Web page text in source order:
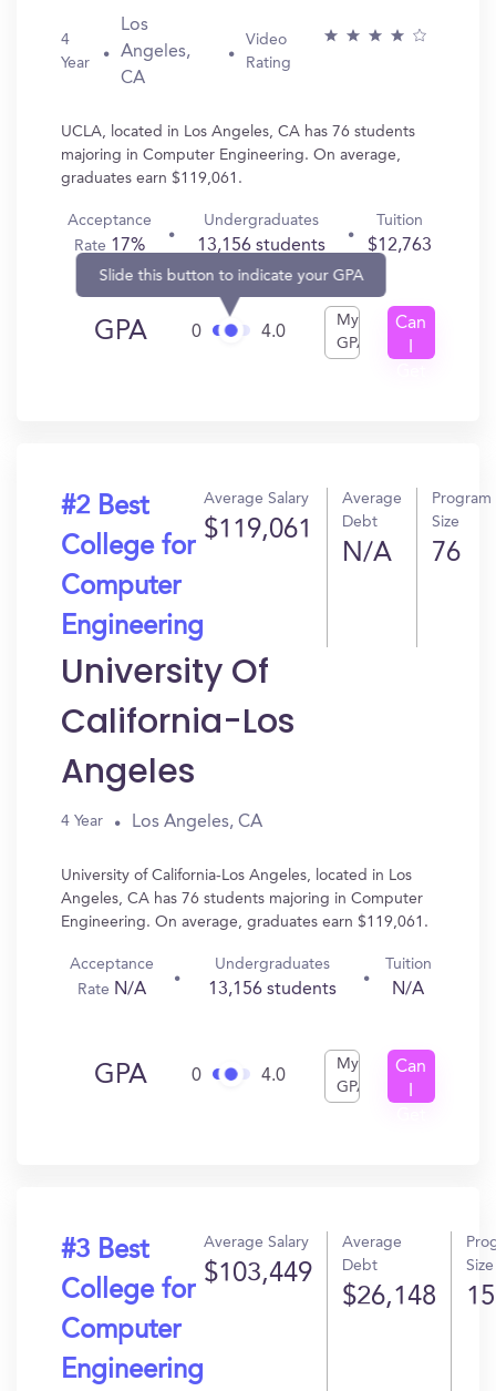
4
Year
Los
Angeles,
CA
Video
Rating
UCLA, located in Los Angeles, CA has 76 students
majoring in Computer Engineering. On average,
graduates earn $119,061.
Acceptance
Rate 17%
Undergraduates
13,156 students
Tuition
$12,763
GPA 0
Slide this button to indicate your GPA
4.0
My
GPA
Can
#2 Best
College for
Computer
Engineering
Average Salary
$119,061
Average
Debt
N/A
Program
Size
76
University Of
California-Los
Angeles
4 Year Los Angeles, CA
University of California-Los Angeles, located in Los
Angeles, CA has 76 students majoring in Computer
Engineering. On average, graduates earn $119,061.
Acceptance
Rate N/A
Undergraduates
13,156 students
Tuition
N/A
GPA 0 4.0
My
GPA
Can
#3 Best
College for
Computer
Engineering
Average Salary
$103,449
Average
Debt
$26,148
Size